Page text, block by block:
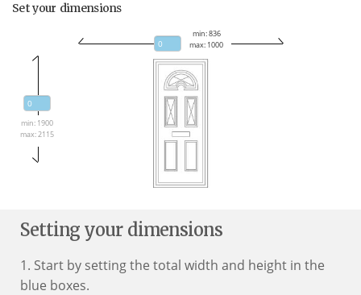
Set your dimensions
min: 836
max: 1000
min: 1900
max: 2115
Setting your dimensions
1. Start by setting the total width and height in the
blue boxes.